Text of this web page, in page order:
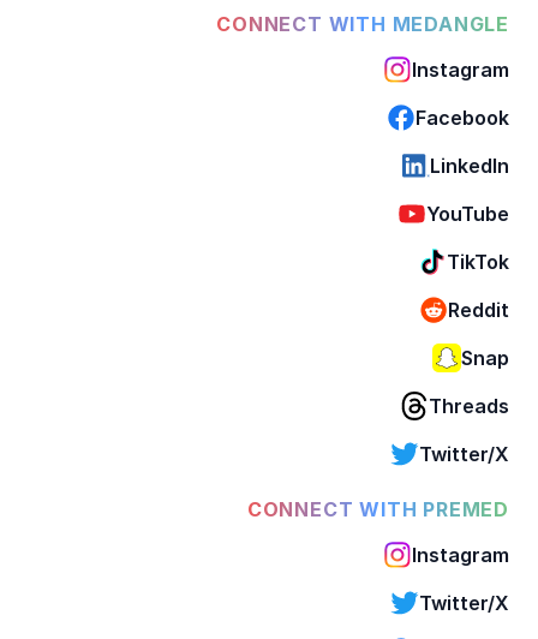
CONNECT WITH MEDANGLE
Instagram
Facebook
LinkedIn
YouTube
TikTok
Reddit
Snap
Threads
Twitter/X
CONNECT WITH PREMED
Instagram
Twitter/X